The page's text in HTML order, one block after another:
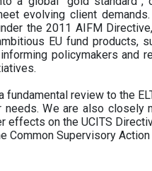
evolving client
the 2011 AIFM
EU fund products,
policymakers and
fundamental review to the
We are also closely
effects on the UCITS
Common Supervisory